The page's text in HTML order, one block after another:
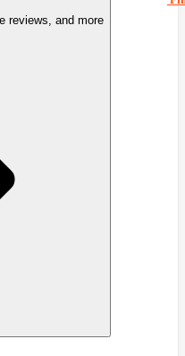
reviews, and more